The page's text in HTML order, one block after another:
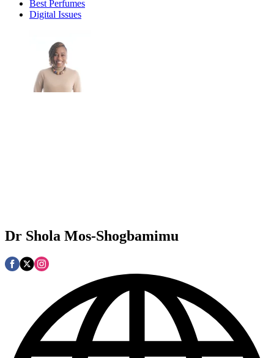
Best Perfumes
Digital Issues
Dr Shola Mos-Shogbamimu